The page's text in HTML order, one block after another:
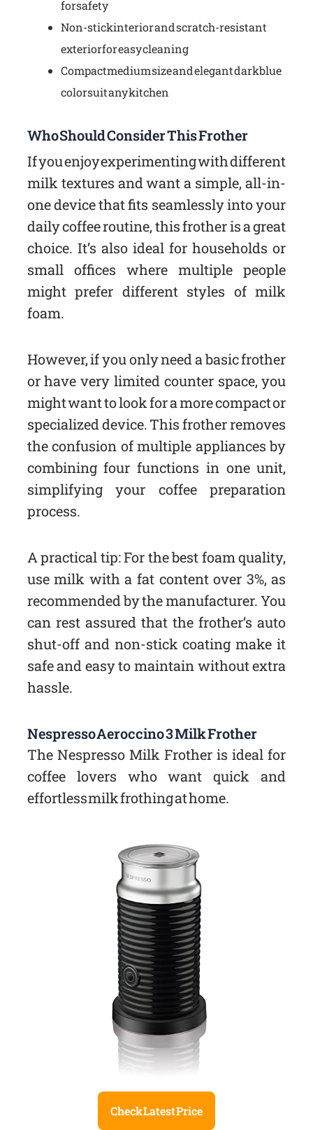
for safety
Non-stick interior and scratch-resistant
exterior for easy cleaning
Compact medium size and elegant dark blue
color suit any kitchen
Who Should Consider This Frother
If you enjoy experimenting with different
milk textures and want a simple, all-in-
one device that fits seamlessly into your
daily coffee routine, this frother is a great
choice. It’s also ideal for households or
small offices where multiple people
might prefer different styles of milk
foam.
However, if you only need a basic frother
or have very limited counter space, you
might want to look for a more compact or
specialized device. This frother removes
the confusion of multiple appliances by
combining four functions in one unit,
simplifying your coffee preparation
process.
A practical tip: For the best foam quality,
use milk with a fat content over 3%, as
recommended by the manufacturer. You
can rest assured that the frother’s auto
shut-off and non-stick coating make it
safe and easy to maintain without extra
hassle.
Nespresso Aeroccino 3 Milk Frother
The Nespresso Milk Frother is ideal for
coffee lovers who want quick and
effortless milk frothing at home.
Check Latest Price